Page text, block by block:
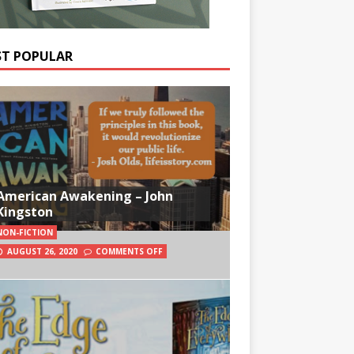
POPULAR
Awakening – John
FICTION
AUGUST 26, 2020
COMMENTS OFF